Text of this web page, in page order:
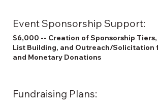
Event Sponsorship Support:
$6,000 -- Creation of Sponsorship
List Building, and Outreach/Solicitation
and Monetary Donations
Fundraising Plans: